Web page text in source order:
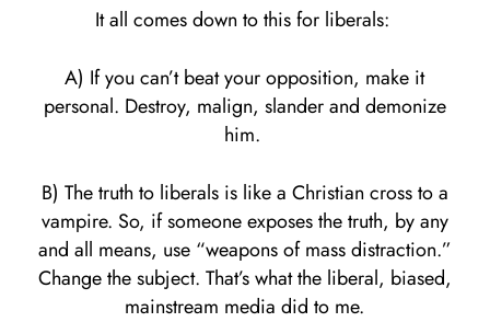
It all comes down to this for liberals:
A) If you can’t beat your opposition, make it
personal. Destroy, malign, slander and demonize
him.
B) The truth to liberals is like a Christian cross to a
vampire. So, if someone exposes the truth, by any
and all means, use “weapons of mass distraction.”
Change the subject. That’s what the liberal, biased,
mainstream media did to me.